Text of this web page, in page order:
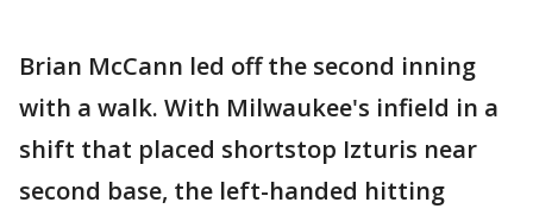
Brian McCann led off the second inning
with a walk. With Milwaukee's infield in a
shift that placed shortstop Izturis near
second base, the left-handed hitting